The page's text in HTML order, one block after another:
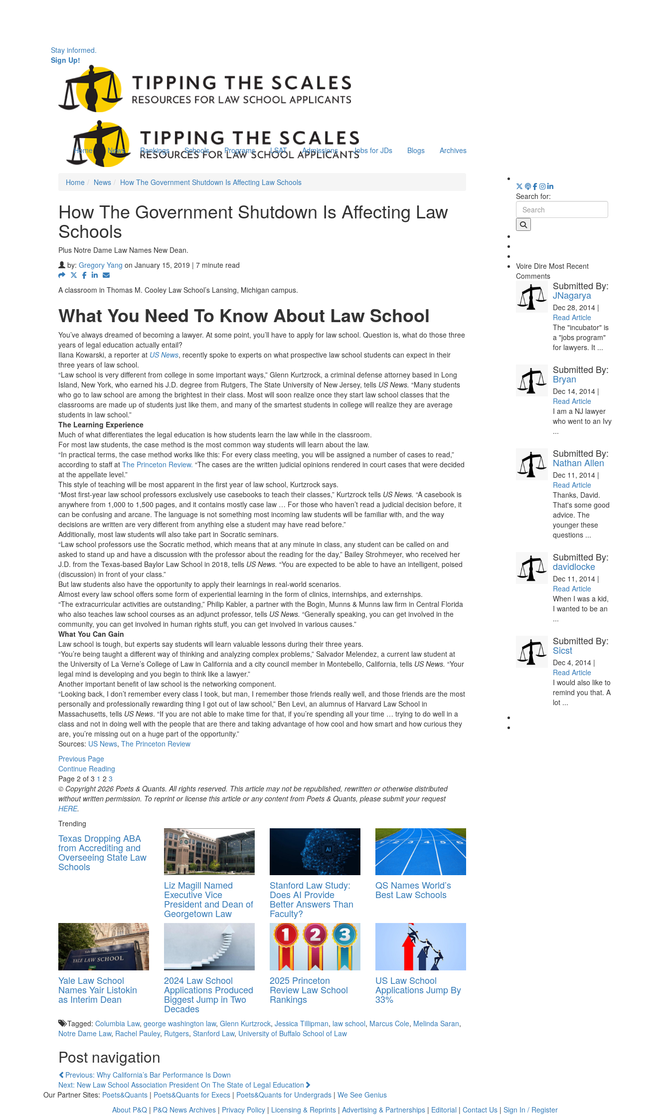
Stay informed.
Sign Up!
Home News Rankings Schools Programs LSAT Admissions Jobs for JDs Blogs Archives
Home News How The Government Shutdown Is Affecting Law Schools
How The Government Shutdown Is Affecting Law
Schools
Plus Notre Dame Law Names New Dean.
by: Gregory Yang on January 15, 2019 | 7 minute read
A classroom in Thomas M. Cooley Law School’s Lansing, Michigan campus.
What You Need To Know About Law School
You’ve always dreamed of becoming a lawyer. At some point, you’ll have to apply for law school. Question is, what do those three
years of legal education actually entail?
Ilana Kowarski, a reporter at US News, recently spoke to experts on what prospective law school students can expect in their
three years of law school.
“Law school is very different from college in some important ways,” Glenn Kurtzrock, a criminal defense attorney based in Long
Island, New York, who earned his J.D. degree from Rutgers, The State University of New Jersey, tells US News. “Many students
who go to law school are among the brightest in their class. Most will soon realize once they start law school classes that the
classrooms are made up of students just like them, and many of the smartest students in college will realize they are average
students in law school.”
The Learning Experience
Much of what differentiates the legal education is how students learn the law while in the classroom.
For most law students, the case method is the most common way students will learn about the law.
“In practical terms, the case method works like this: For every class meeting, you will be assigned a number of cases to read,”
according to staff at The Princeton Review. “The cases are the written judicial opinions rendered in court cases that were decided
at the appellate level.”
This style of teaching will be most apparent in the first year of law school, Kurtzrock says.
“Most first-year law school professors exclusively use casebooks to teach their classes,” Kurtzrock tells US News. “A casebook is
anywhere from 1,000 to 1,500 pages, and it contains mostly case law … For those who haven’t read a judicial decision before, it
can be confusing and arcane. The language is not something most incoming law students will be familiar with, and the way
decisions are written are very different from anything else a student may have read before.”
Additionally, most law students will also take part in Socratic seminars.
“Law school professors use the Socratic method, which means that at any minute in class, any student can be called on and
asked to stand up and have a discussion with the professor about the reading for the day,” Bailey Strohmeyer, who received her
J.D. from the Texas-based Baylor Law School in 2018, tells US News. “You are expected to be able to have an intelligent, poised
(discussion) in front of your class.”
But law students also have the opportunity to apply their learnings in real-world scenarios.
Almost every law school offers some form of experiential learning in the form of clinics, internships, and externships.
“The extracurricular activities are outstanding,” Philip Kabler, a partner with the Bogin, Munns & Munns law firm in Central Florida
who also teaches law school courses as an adjunct professor, tells US News. “Generally speaking, you can get involved in the
community, you can get involved in human rights stuff, you can get involved in various causes.”
What You Can Gain
Law school is tough, but experts say students will learn valuable lessons during their three years.
“You’re being taught a different way of thinking and analyzing complex problems,” Salvador Melendez, a current law student at
the University of La Verne’s College of Law in California and a city council member in Montebello, California, tells US News. “Your
legal mind is developing and you begin to think like a lawyer.”
Another important benefit of law school is the networking component.
“Looking back, I don’t remember every class I took, but man, I remember those friends really well, and those friends are the most
personally and professionally rewarding thing I got out of law school,” Ben Levi, an alumnus of Harvard Law School in
Massachusetts, tells US News. “If you are not able to make time for that, if you’re spending all your time … trying to do well in a
class and not in doing well with the people that are there and taking advantage of how cool and how smart and how curious they
are, you’re missing out on a huge part of the opportunity.”
Sources: US News, The Princeton Review
Previous Page
Continue Reading
Page 2 of 3 1 2 3
© Copyright 2026 Poets & Quants. All rights reserved. This article may not be republished, rewritten or otherwise distributed
without written permission. To reprint or license this article or any content from Poets & Quants, please submit your request
HERE.
Trending
Texas Dropping ABA
from Accrediting and
Overseeing State Law
Schools
Liz Magill Named
Executive Vice
President and Dean of
Georgetown Law
Stanford Law Study:
Does AI Provide
Better Answers Than
Faculty?
QS Names World’s
Best Law Schools
Yale Law School
Names Yair Listokin
as Interim Dean
2024 Law School
Applications Produced
Biggest Jump in Two
Decades
2025 Princeton
Review Law School
Rankings
US Law School
Applications Jump By
33%
Tagged: Columbia Law, george washington law, Glenn Kurtzrock, Jessica Tillipman, law school, Marcus Cole, Melinda Saran,
Notre Dame Law, Rachel Pauley, Rutgers, Stanford Law, University of Buffalo School of Law
Post navigation
Previous: Why California’s Bar Performance Is Down
Next: New Law School Association President On The State of Legal Education
Search for:
Voire Dire Most Recent
Comments
Submitted By:
JNagarya
Dec 28, 2014 |
Read Article
The "incubator" is
a "jobs program"
for lawyers. It ...
Submitted By:
Bryan
Dec 14, 2014 |
Read Article
I am a NJ lawyer
who went to an Ivy
...
Submitted By:
Nathan Allen
Dec 11, 2014 |
Read Article
Thanks, David.
That's some good
advice. The
younger these
questions ...
Submitted By:
davidlocke
Dec 11, 2014 |
Read Article
When I was a kid,
I wanted to be an
...
Submitted By:
Sicst
Dec 4, 2014 |
Read Article
I would also like to
remind you that. A
lot ...
Our Partner Sites: Poets&Quants | Poets&Quants for Execs | Poets&Quants for Undergrads | We See Genius
About P&Q | P&Q News Archives | Privacy Policy | Licensing & Reprints | Advertising & Partnerships | Editorial | Contact Us | Sign In / Register